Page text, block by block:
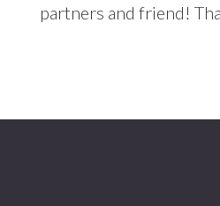
partners and friend!